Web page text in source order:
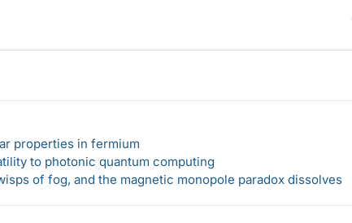
properties in fermium
to photonic quantum computing
of fog, and the magnetic monopole paradox dissolves